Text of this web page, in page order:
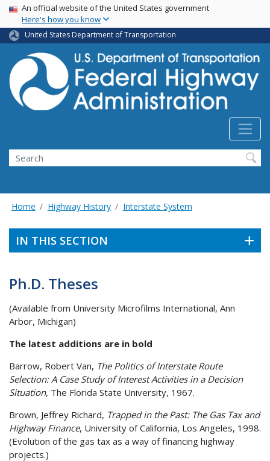
Skip
main
content
USA Banner
An official website of the United States government
Here's how you know
United States Department of Transportation
Search
Home Highway History Interstate System
IN THIS SECTION
Ph.D. Theses
(Available from University Microfilms International, Ann
Arbor, Michigan)
The latest additions are in bold
Barrow, Robert Van, The Politics of Interstate Route
Selection: A Case Study of Interest Activities in a Decision
Situation, The Florida State University, 1967.
Brown, Jeffrey Richard, Trapped in the Past: The Gas Tax and
Highway Finance, University of California, Los Angeles, 1998.
(Evolution of the gas tax as a way of financing highway
projects.)